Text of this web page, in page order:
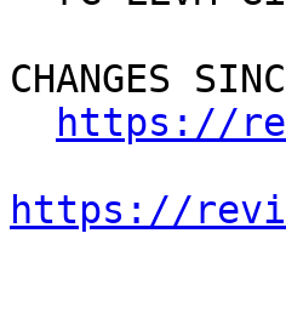
CHANGES
https://
https://